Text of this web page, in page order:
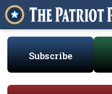
Subscribe